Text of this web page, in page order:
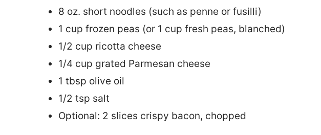
8 oz. short noodles (such as penne or fusilli)
1 cup frozen peas (or 1 cup fresh peas, blanched)
1/2 cup ricotta cheese
1/4 cup grated Parmesan cheese
1 tbsp olive oil
1/2 tsp salt
Optional: 2 slices crispy bacon, chopped